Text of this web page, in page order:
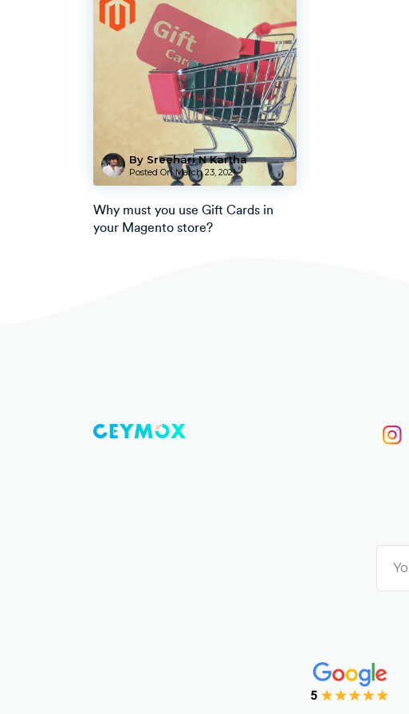
By Sreehari N Kartha
Posted OnMarch 23, 2021
Why must you use Gift Cards in
your Magento store?